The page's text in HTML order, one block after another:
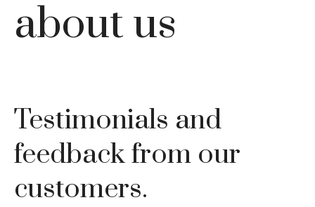
about us
Testimonials and
feedback from our
customers.